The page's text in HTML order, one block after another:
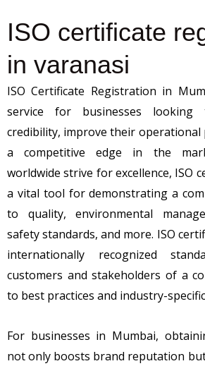
ISO certificate
in varanasi
ISO Certificate Registration in
service for businesses
credibility, improve their operational
a competitive edge in the
worldwide strive for excellence, ISO
a vital tool for demonstrating a
to quality, environmental
safety standards, and more. ISO
internationally recognized
customers and stakeholders of a
to best practices and industry-
For businesses in Mumbai,
not only boosts brand reputation